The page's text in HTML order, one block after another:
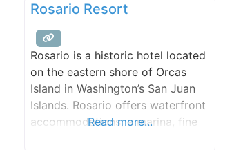
rental in general; tending towards
monthly and some daily rental
apartments and a Marine
Educational facility. We run a full
service marina with store,
overnight lodging and rental
cottages. We
Rosario Resort
Rosario is a historic hotel located
on the eastern shore of Orcas
Island in Washington’s San Juan
Islands. Rosario offers waterfront
accommodations, a marina, fine
Read more...